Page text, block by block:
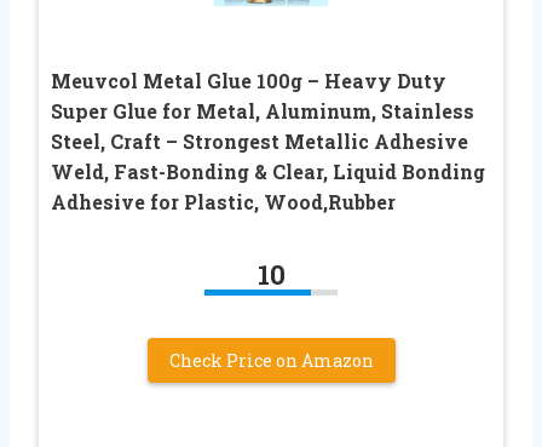
Meuvcol Metal Glue 100g – Heavy Duty
Super Glue for Metal, Aluminum, Stainless
Steel, Craft – Strongest Metallic Adhesive
Weld, Fast-Bonding & Clear, Liquid Bonding
Adhesive for Plastic, Wood,Rubber
10
Check Price on Amazon